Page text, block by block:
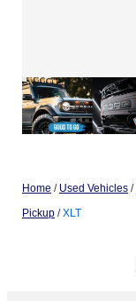
Home / Used Vehicles /
Pickup /XLT